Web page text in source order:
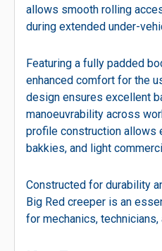
allows smooth rolling
during extended under-
Featuring a fully padded
enhanced comfort for the
design ensures excellent
manoeuvrability across
profile construction allows
bakkies, and light
Constructed for durability
Big Red creeper is an
for mechanics,